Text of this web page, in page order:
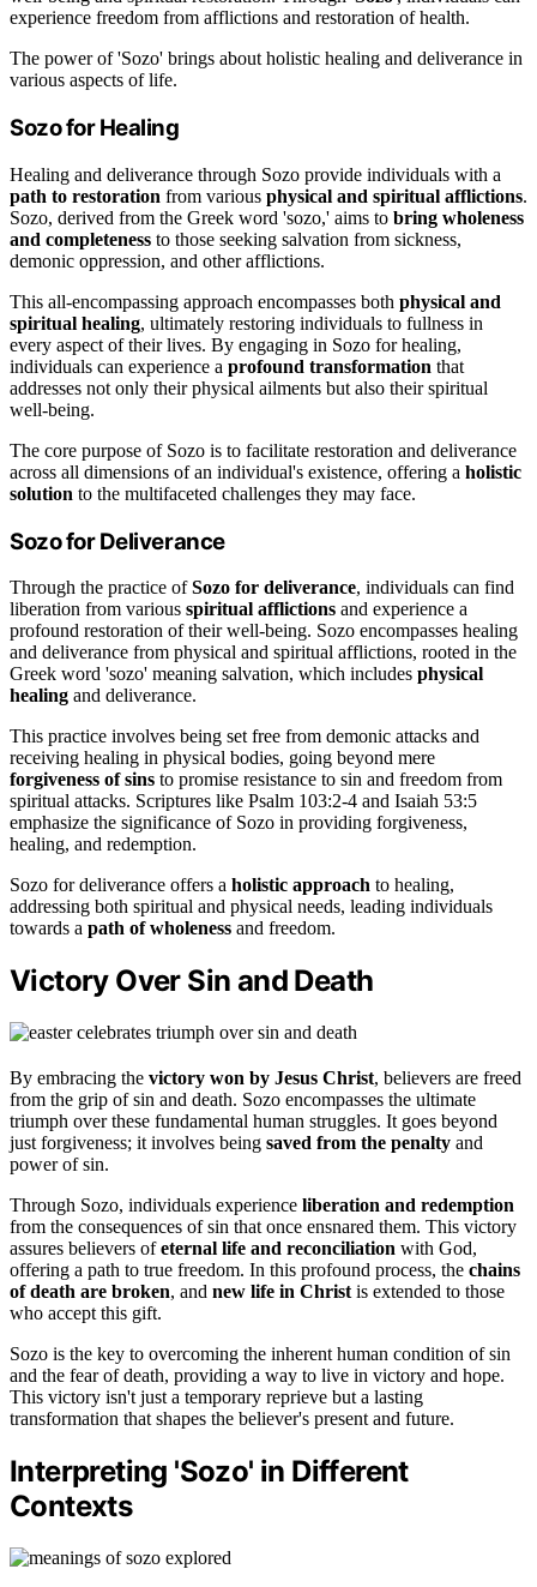
experience freedom from afflictions and restoration of health.
The power of 'Sozo' brings about holistic healing and deliverance in
various aspects of life.
Sozo for Healing
Healing and deliverance through Sozo provide individuals with a
path to restoration from various physical and spiritual afflictions.
Sozo, derived from the Greek word 'sozo,' aims to bring wholeness
and completeness to those seeking salvation from sickness,
demonic oppression, and other afflictions.
This all-encompassing approach encompasses both physical and
spiritual healing, ultimately restoring individuals to fullness in
every aspect of their lives. By engaging in Sozo for healing,
individuals can experience a profound transformation that
addresses not only their physical ailments but also their spiritual
well-being.
The core purpose of Sozo is to facilitate restoration and deliverance
across all dimensions of an individual's existence, offering a holistic
solution to the multifaceted challenges they may face.
Sozo for Deliverance
Through the practice ofSozo for deliverance, individuals can find
liberation from various spiritual afflictions and experience a
profound restoration of their well-being. Sozo encompasses healing
and deliverance from physical and spiritual afflictions, rooted in the
Greek word 'sozo' meaning salvation, which includes physical
healing and deliverance.
This practice involves being set free from demonic attacks and
receiving healing in physical bodies, going beyond mere
forgiveness of sins to promise resistance to sin and freedom from
spiritual attacks. Scriptures like Psalm 103:2-4 and Isaiah 53:5
emphasize the significance of Sozo in providing forgiveness,
healing, and redemption.
Sozo for deliverance offers a holistic approach to healing,
addressing both spiritual and physical needs, leading individuals
towards a path of wholeness and freedom.
Victory Over Sin and Death
By embracing the victory won by Jesus Christ, believers are freed
from the grip of sin and death. Sozo encompasses the ultimate
triumph over these fundamental human struggles. It goes beyond
just forgiveness; it involves being saved from the penalty and
power of sin.
Through Sozo, individuals experience liberation and redemption
from the consequences of sin that once ensnared them. This victory
assures believers ofeternal life and reconciliation with God,
offering a path to true freedom. In this profound process, the chains
of death are broken, and new life in Christ is extended to those
who accept this gift.
Sozo is the key to overcoming the inherent human condition of sin
and the fear of death, providing a way to live in victory and hope.
This victory isn't just a temporary reprieve but a lasting
transformation that shapes the believer's present and future.
Interpreting 'Sozo' in Different
Contexts